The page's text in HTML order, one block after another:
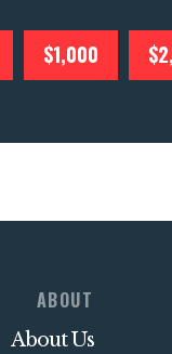
$1,000
ABOUT
About Us